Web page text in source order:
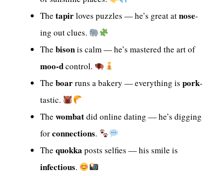
The tapirloves puzzles — he’s great atnose-
ing out clues.
The bisonis calm — he’s mastered the art of
moo-dcontrol.
The boarruns a bakery — everything is pork-
tastic.
The wombatdid online dating — he’s digging
forconnections.
The quokka posts selfies — his smile is
infectious.